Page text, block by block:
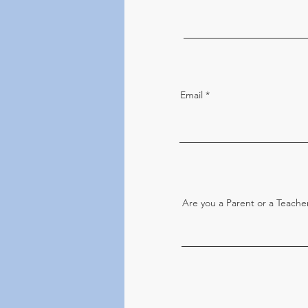
Email
Are you a Parent or a